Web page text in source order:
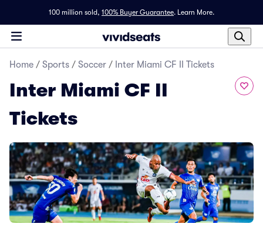
100 million sold, 100% Buyer Guarantee. Learn More.
Home / Sports / Soccer / Inter Miami CF II Tickets
Inter Miami CF II
Tickets